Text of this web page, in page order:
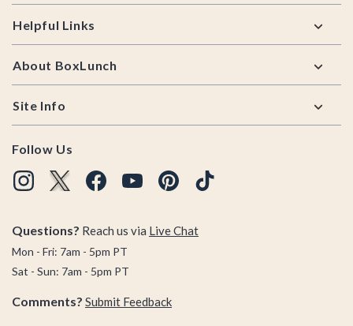
Helpful Links
About BoxLunch
Site Info
Follow Us
Questions? Reach us via Live Chat
Mon - Fri: 7am - 5pm PT
Sat - Sun: 7am - 5pm PT
Comments? Submit Feedback